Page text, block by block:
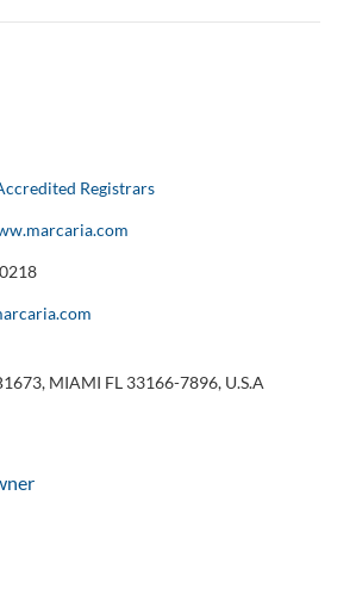
Registrars
MIAMI FL 33166-7896, U.S.A